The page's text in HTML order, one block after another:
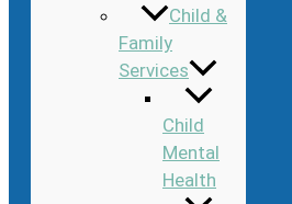
Child &
Family
Services
Child
Mental
Health